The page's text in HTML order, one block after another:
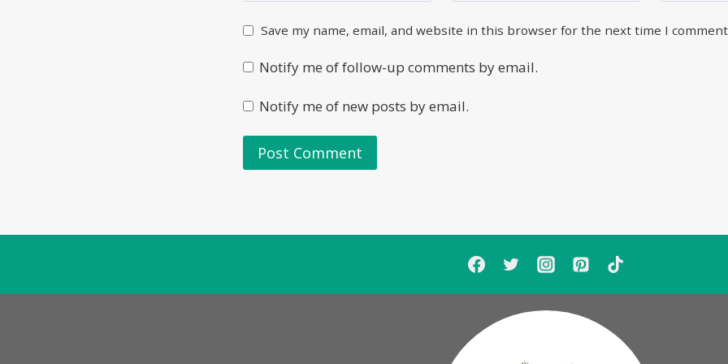
Save my name, email, and website in this browser for the next time I
Notify me of follow-up comments by email.
Notify me of new posts by email.